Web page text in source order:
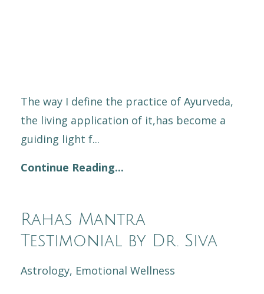
The way I define the practice of Ayurveda,
the living application of it,has become a
guiding light f...
Continue Reading...
Rahas Mantra
Testimonial by Dr. Siva
Astrology Emotional Wellness